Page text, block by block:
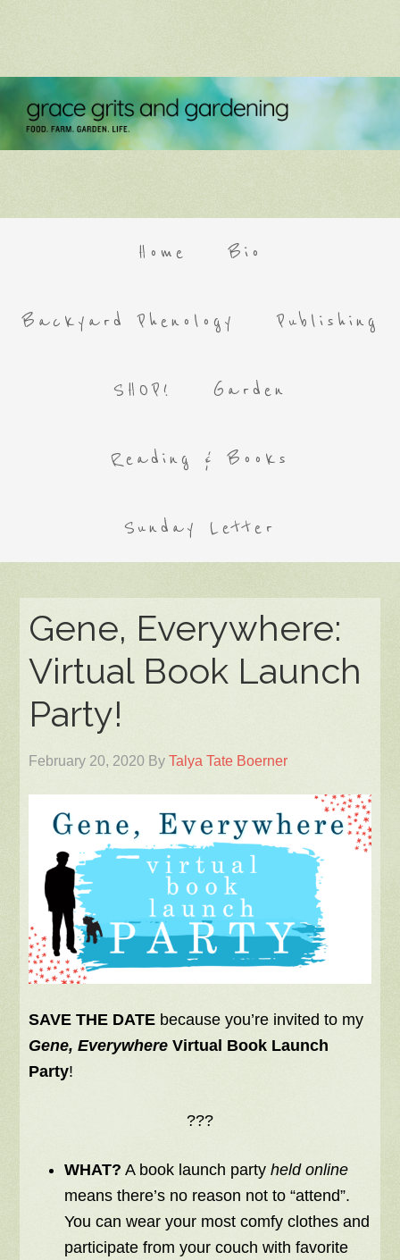
Home Bio
Backyard Phenology Publishing
SHOP! Garden
Reading & Books
Sunday Letter
Gene, Everywhere:
Virtual Book Launch
Party!
February 20, 2020 ByTalya Tate Boerner
SAVE THE DATE because you’re invited to my
Gene, Everywhere Virtual Book Launch
Party!
???
WHAT? A book launch partyheld online
means there’s no reason not to “attend”.
You can wear your most comfy clothes and
participate from your couch with favorite